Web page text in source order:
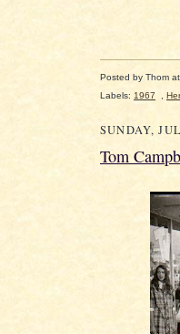
Posted by Thom
Labels: 1967
SUNDAY,
Tom